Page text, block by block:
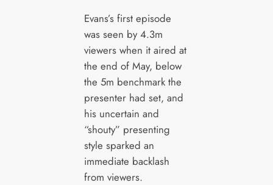
Evans’s first episode
was seen by 4.3m
viewers when it aired at
the end of May, below
the 5m benchmark the
presenter had set, and
his uncertain and
“shouty” presenting
style sparked an
immediate backlash
from viewers.